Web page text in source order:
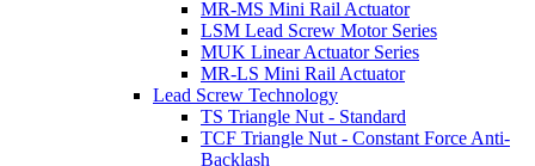
MR-MS Mini Rail Actuator
LSM Lead Screw Motor Series
MUK Linear Actuator Series
MR-LS Mini Rail Actuator
Lead Screw Technology
TS Triangle Nut - Standard
TCF Triangle Nut - Constant Force Anti-
Backlash